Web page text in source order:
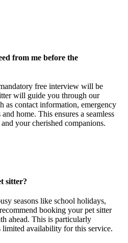
from me before the
free interview will be
will guide you through our
as contact information, emergency
home. This ensures a seamless
your cherished companions.
sitter?
seasons like school holidays,
booking your pet sitter
ahead. This is particularly
limited availability for this service.